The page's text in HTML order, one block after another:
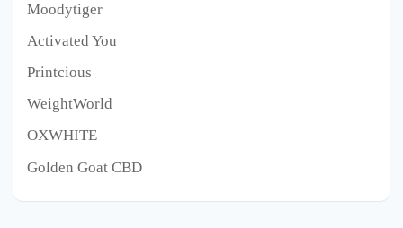
Moodytiger
Activated You
Printcious
WeightWorld
OXWHITE
Golden Goat CBD